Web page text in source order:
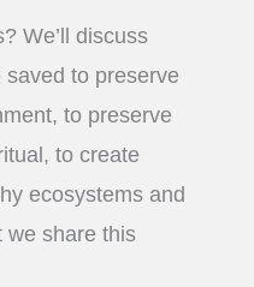
We’ll discuss
to preserve
to preserve
to create
ecosystems and
we share this